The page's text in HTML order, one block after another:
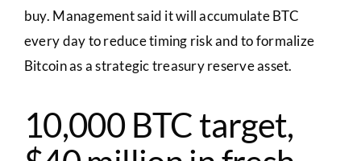
buy. Management said it will accumulate BTC
every day to reduce timing risk and to formalize
Bitcoin as a strategic treasury reserve asset.
10,000 BTC target,